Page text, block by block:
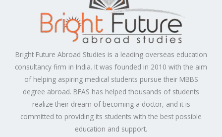
Bright Future Abroad Studies is a leading overseas education
consultancy firm in India. It was founded in 2010 with the aim
of helping aspiring medical students pursue their MBBS
degree abroad. BFAS has helped thousands of students
realize their dream of becoming a doctor, and it is
committed to providing its students with the best possible
education and support.